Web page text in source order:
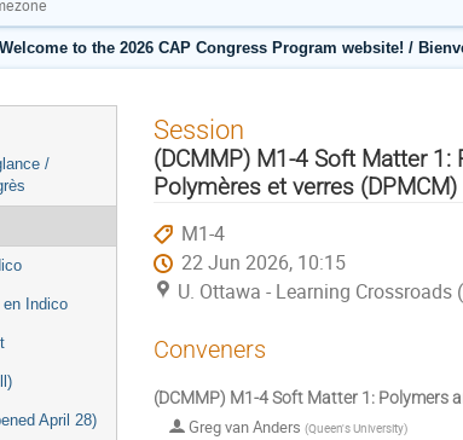
Welcome to the 2026 CAP Congress Program website! /
/
Indico
April 28)
Session
(DCMMP) M1-4 Soft Matter
Polymères et verres (DPMCM)
M1-4
22 Jun 2026, 10:15
U. Ottawa - Learning Crossroads
Conveners
(DCMMP) M1-4 Soft Matter 1: Polymers
Greg van Anders (Queen's University)